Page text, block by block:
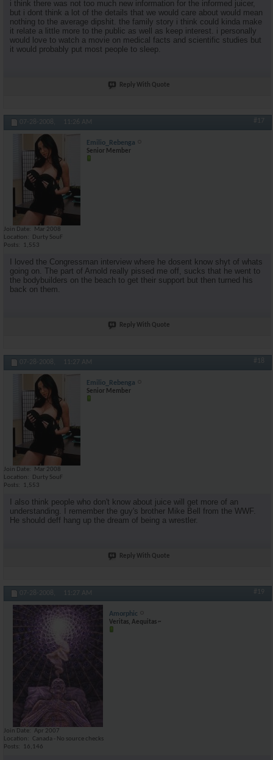
i think there was not too much new information for the informed juicer,
but i dont think a lot of the details that we would care about would mean
nothing to the average dipshit. the family story i think could kinda make
it relate a little more to the public as well as keep interest. i personally
would love to watch a movie on medical facts and scientific studies but
it would probably put most people to sleep.
Reply With Quote
07-28-2008, 11:26 AM #17
Emilio_Rebenga
Senior Member
Join Date
Mar 2008
Location
Durty SouF
Posts
1,553
I loved the Congressman interview where he dosent know shyt of whats
going on. The part of Arnold really pissed me off, sucks that he went to
the bodybuilders on the beach to get their support but then turned his
back on them.
Reply With Quote
07-28-2008, 11:27 AM #18
Emilio_Rebenga
Senior Member
Join Date
Mar 2008
Location
Durty SouF
Posts
1,553
I also think people who don't know about juice will get more of an
understanding. I remember the guy's brother Mike Bell from the WWF.
He should deff hang up the dream of being a wrestler.
Reply With Quote
07-28-2008, 11:27 AM #19
Amorphic
Veritas, Aequitas ~
Join Date
Apr 2007
Location
Canada - No source checks
Posts
16,146